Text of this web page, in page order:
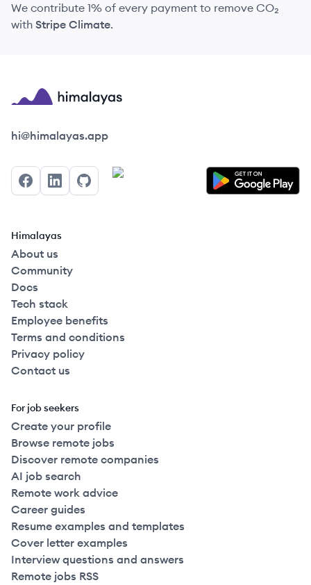
We contribute 1% of every payment to remove CO₂
with Stripe Climate.
Himalayas logo
hi@himalayas.app
FacebookLinkedInGitHub
Himalayas
About us
Community
Docs
Tech stack
Employee benefits
Terms and conditions
Privacy policy
Contact us
For job seekers
Create your profile
Browse remote jobs
Discover remote companies
AI job search
Remote work advice
Career guides
Resume examples and templates
Cover letter examples
Interview questions and answers
Remote jobs RSS